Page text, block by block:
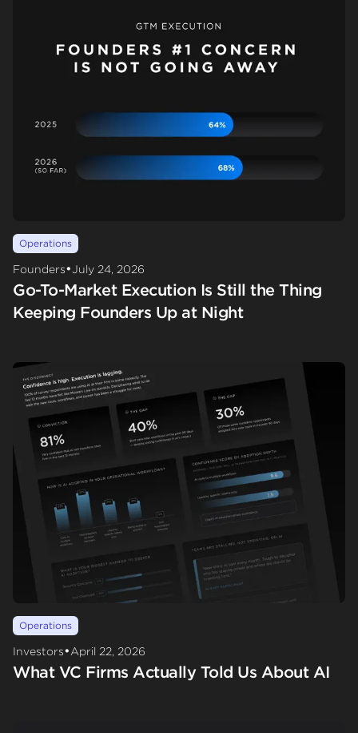
Operations
Founders•July 24, 2026
Go-To-Market Execution Is Still the Thing
Keeping Founders Up at Night
Operations
Investors•April 22, 2026
What VC Firms Actually Told Us About AI